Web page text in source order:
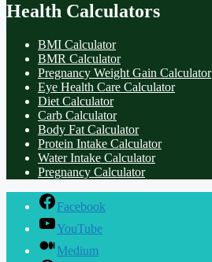
Health Calculators
BMI Calculator
BMR Calculator
Pregnancy Weight Gain Calculator
Eye Health Care Calculator
Diet Calculator
Carb Calculator
Body Fat Calculator
Protein Intake Calculator
Water Intake Calculator
Pregnancy Calculator
Facebook
YouTube
Medium